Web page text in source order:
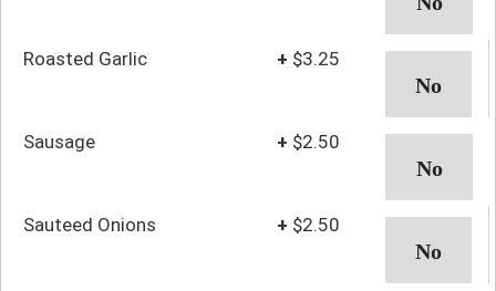
Roasted Garlic + $3.25
Sausage + $2.50
Sauteed Onions + $2.50